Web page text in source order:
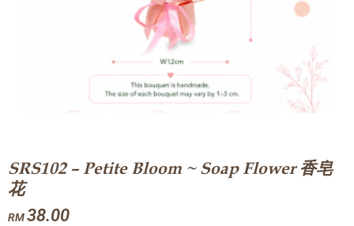
SRS102 – Petite Bloom ~ Soap Flower 香皂
花
RM38.00